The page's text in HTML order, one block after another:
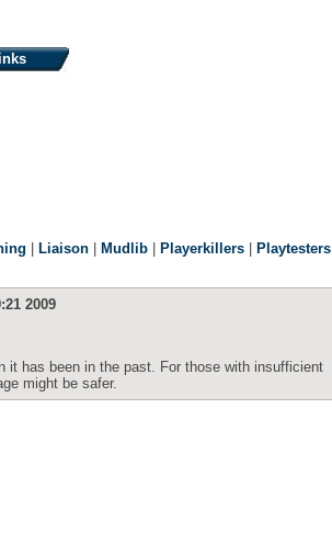
| Liaison | Mudlib | Playerkillers | Playtesters
2009
it has been in the past. For those with insufficient
might be safer.